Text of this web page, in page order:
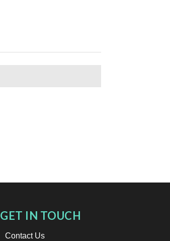
GET IN TOUCH
Contact Us